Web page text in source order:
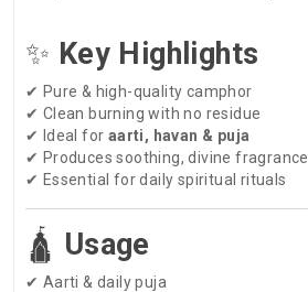
✨ Key Highlights
✔ Pure & high-quality camphor
✔ Clean burning with no residue
✔ Ideal for aarti, havan & puja
✔ Produces soothing, divine fragrance
✔ Essential for daily spiritual rituals
🛕 Usage
✔ Aarti & daily puja